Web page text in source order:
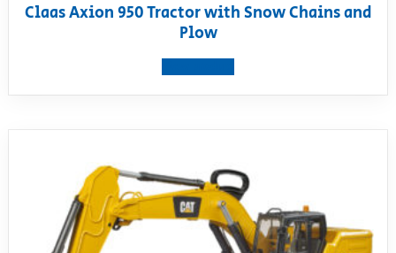
Claas Axion 950 Tractor with Snow Chains and
Plow